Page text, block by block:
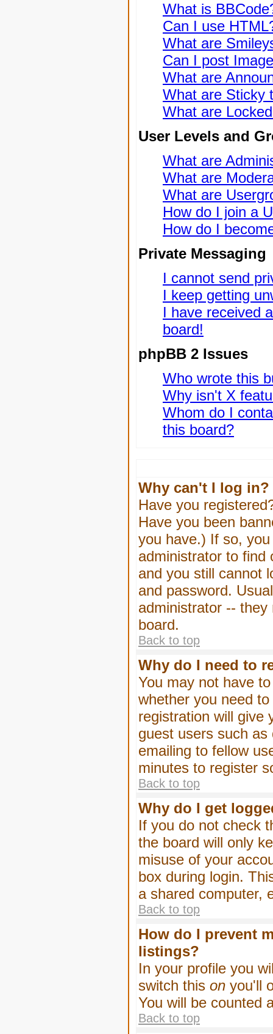
What is
Can I use
What are
Can I post
What are
What are Sticky
What are
User Levels and
What are
What are
What are
How do I join a
How do I
Private Messaging
I cannot send
I keep getting
I have received
board!
phpBB 2 Issues
Who wrote this
Why isn't X
Whom do I
this board?
Why can't I log in?
Have you
Have you been
you have.) If so,
administrator to find
and you still cannot
and password.
administrator --
board.
Back to top
Why do I need to
You may not have
whether you need
registration will give
guest users such
emailing to fellow
minutes to register
Back to top
Why do I get
If you do not check
the board will only
misuse of your
box during login.
a shared computer,
Back to top
How do I prevent
listings?
In your profile you
switch this on you'll
You will be counted
Back to top